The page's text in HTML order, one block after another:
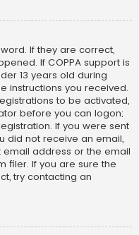
If they are correct,
If COPPA support is
13 years old during
instructions you received.
to be activated,
before you can logon;
If you were sent
did not receive an email,
address or the email
filer. If you are sure the
try contacting an